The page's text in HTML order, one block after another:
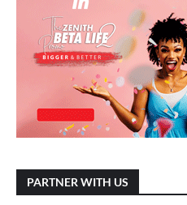
PARTNER WITH US